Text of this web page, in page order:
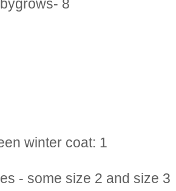
8
winter coat: 1
- some size 2 and size